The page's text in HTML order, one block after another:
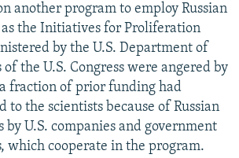
another program to employ Russian
the Initiatives for Proliferation
by the U.S. Department of
the U.S. Congress were angered by
fraction of prior funding had
to the scientists because of Russian
by U.S. companies and government
which cooperate in the program.